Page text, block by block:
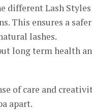
different Lash
This ensures a safer
lashes.
long term health
of care and
apart.